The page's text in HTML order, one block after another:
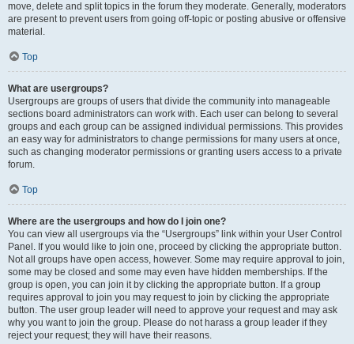
move, delete and split topics in the forum they moderate. Generally, moderators
are present to prevent users from going off-topic or posting abusive or offensive
material.
Top
What are usergroups?
Usergroups are groups of users that divide the community into manageable
sections board administrators can work with. Each user can belong to several
groups and each group can be assigned individual permissions. This provides
an easy way for administrators to change permissions for many users at once,
such as changing moderator permissions or granting users access to a private
forum.
Top
Where are the usergroups and how do I join one?
You can view all usergroups via the “Usergroups” link within your User Control
Panel. If you would like to join one, proceed by clicking the appropriate button.
Not all groups have open access, however. Some may require approval to join,
some may be closed and some may even have hidden memberships. If the
group is open, you can join it by clicking the appropriate button. If a group
requires approval to join you may request to join by clicking the appropriate
button. The user group leader will need to approve your request and may ask
why you want to join the group. Please do not harass a group leader if they
reject your request; they will have their reasons.